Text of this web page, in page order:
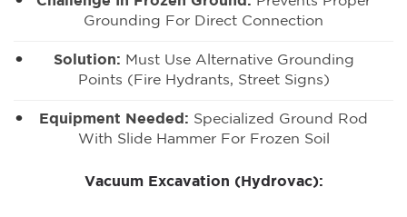
Grounding For Direct Connection
Solution: Must Use Alternative Grounding
Points (fire Hydrants, Street Signs)
Equipment Needed: Specialized Ground Rod
With Slide Hammer For Frozen Soil
Vacuum Excavation (Hydrovac):